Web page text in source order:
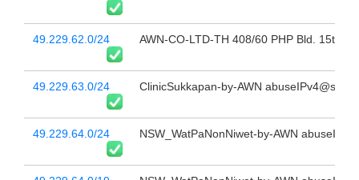
49.229.62.0/24 AWN-CO-LTD-TH 408/60 PHP Bld. 15th
49.229.63.0/24 ClinicSukkapan-by-AWN
49.229.64.0/24 NSW_WatPaNonNiwet-by-AWN